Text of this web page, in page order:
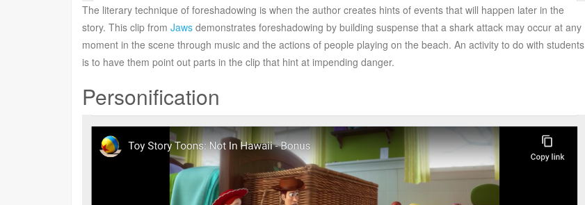
The literary technique of foreshadowing is when the author creates hints of events that will happen later in the
story. This clip from Jaws demonstrates foreshadowing by building suspense that a shark attack may occur at any
moment in the scene through music and the actions of people playing on the beach. An activity to do with students
is to have them point out parts in the clip that hint at impending danger.
Personification